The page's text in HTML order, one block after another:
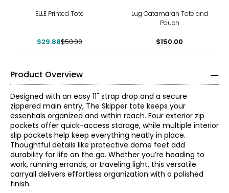
ELLE Printed Tote
$29.88$50.00
Lug Catamaran Tote and
Pouch
$150.00
Product Overview
Designed with an easy 11" strap drop and a secure
zippered main entry, The Skipper tote keeps your
essentials organized and within reach. Four exterior zip
pockets offer quick-access storage, while multiple interior
slip pockets help keep everything neatly in place.
Thoughtful details like protective dome feet add
durability for life on the go. Whether you’re heading to
work, running errands, or traveling light, this versatile
carryall delivers effortless organization with a polished
finish.